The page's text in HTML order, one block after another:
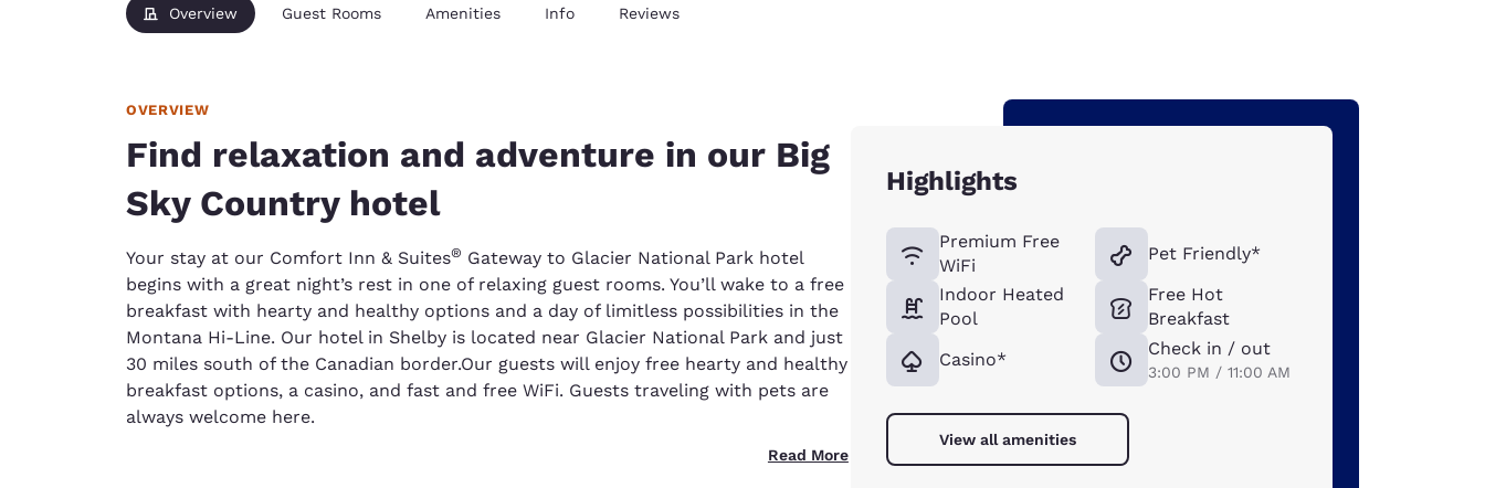
Overview Guest Rooms Amenities Info Reviews
OVERVIEW
Find relaxation and adventure in our Big
Sky Country hotel
Your stay at our Comfort Inn & Suites® Gateway to Glacier National Park hotel
begins with a great night’s rest in one of relaxing guest rooms. You’ll wake to a free
breakfast with hearty and healthy options and a day of limitless possibilities in the
Montana Hi-Line. Our hotel in Shelby is located near Glacier National Park and just
30 miles south of the Canadian border.Our guests will enjoy free hearty and healthy
breakfast options, a casino, and fast and free WiFi. Guests traveling with pets are
always welcome here.
Read More
Highlights
Premium Free
WiFi
Indoor Heated
Pool
Casino*
Pet Friendly*
Free Hot
Breakfast
Check in / out
3:00 PM / 11:00 AM
View all amenities